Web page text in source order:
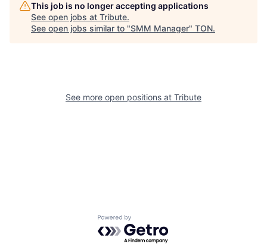
This job is no longer accepting applications
See open jobs at Tribute.
See open jobs similar to "SMM Manager" TON.
See more open positions at Tribute
Powered by Getro.com